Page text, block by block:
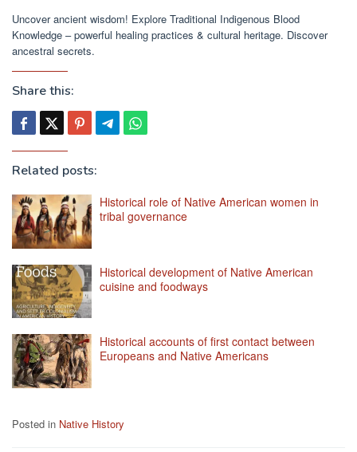
Uncover ancient wisdom! Explore Traditional Indigenous Blood
Knowledge – powerful healing practices & cultural heritage. Discover
ancestral secrets.
Share this:
Related posts:
Historical role of Native American women in
tribal governance
Historical development of Native American
cuisine and foodways
Historical accounts of first contact between
Europeans and Native Americans
Posted in Native History